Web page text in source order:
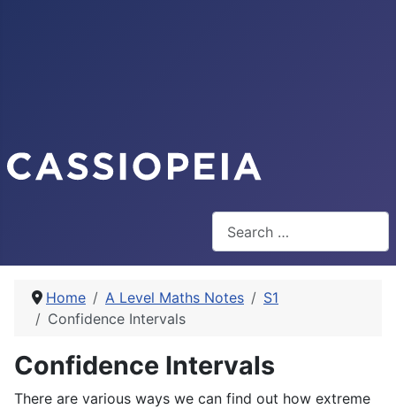
Home A Level Maths Notes
S1
Confidence Intervals
Confidence Intervals
There are various ways we can find out how extreme